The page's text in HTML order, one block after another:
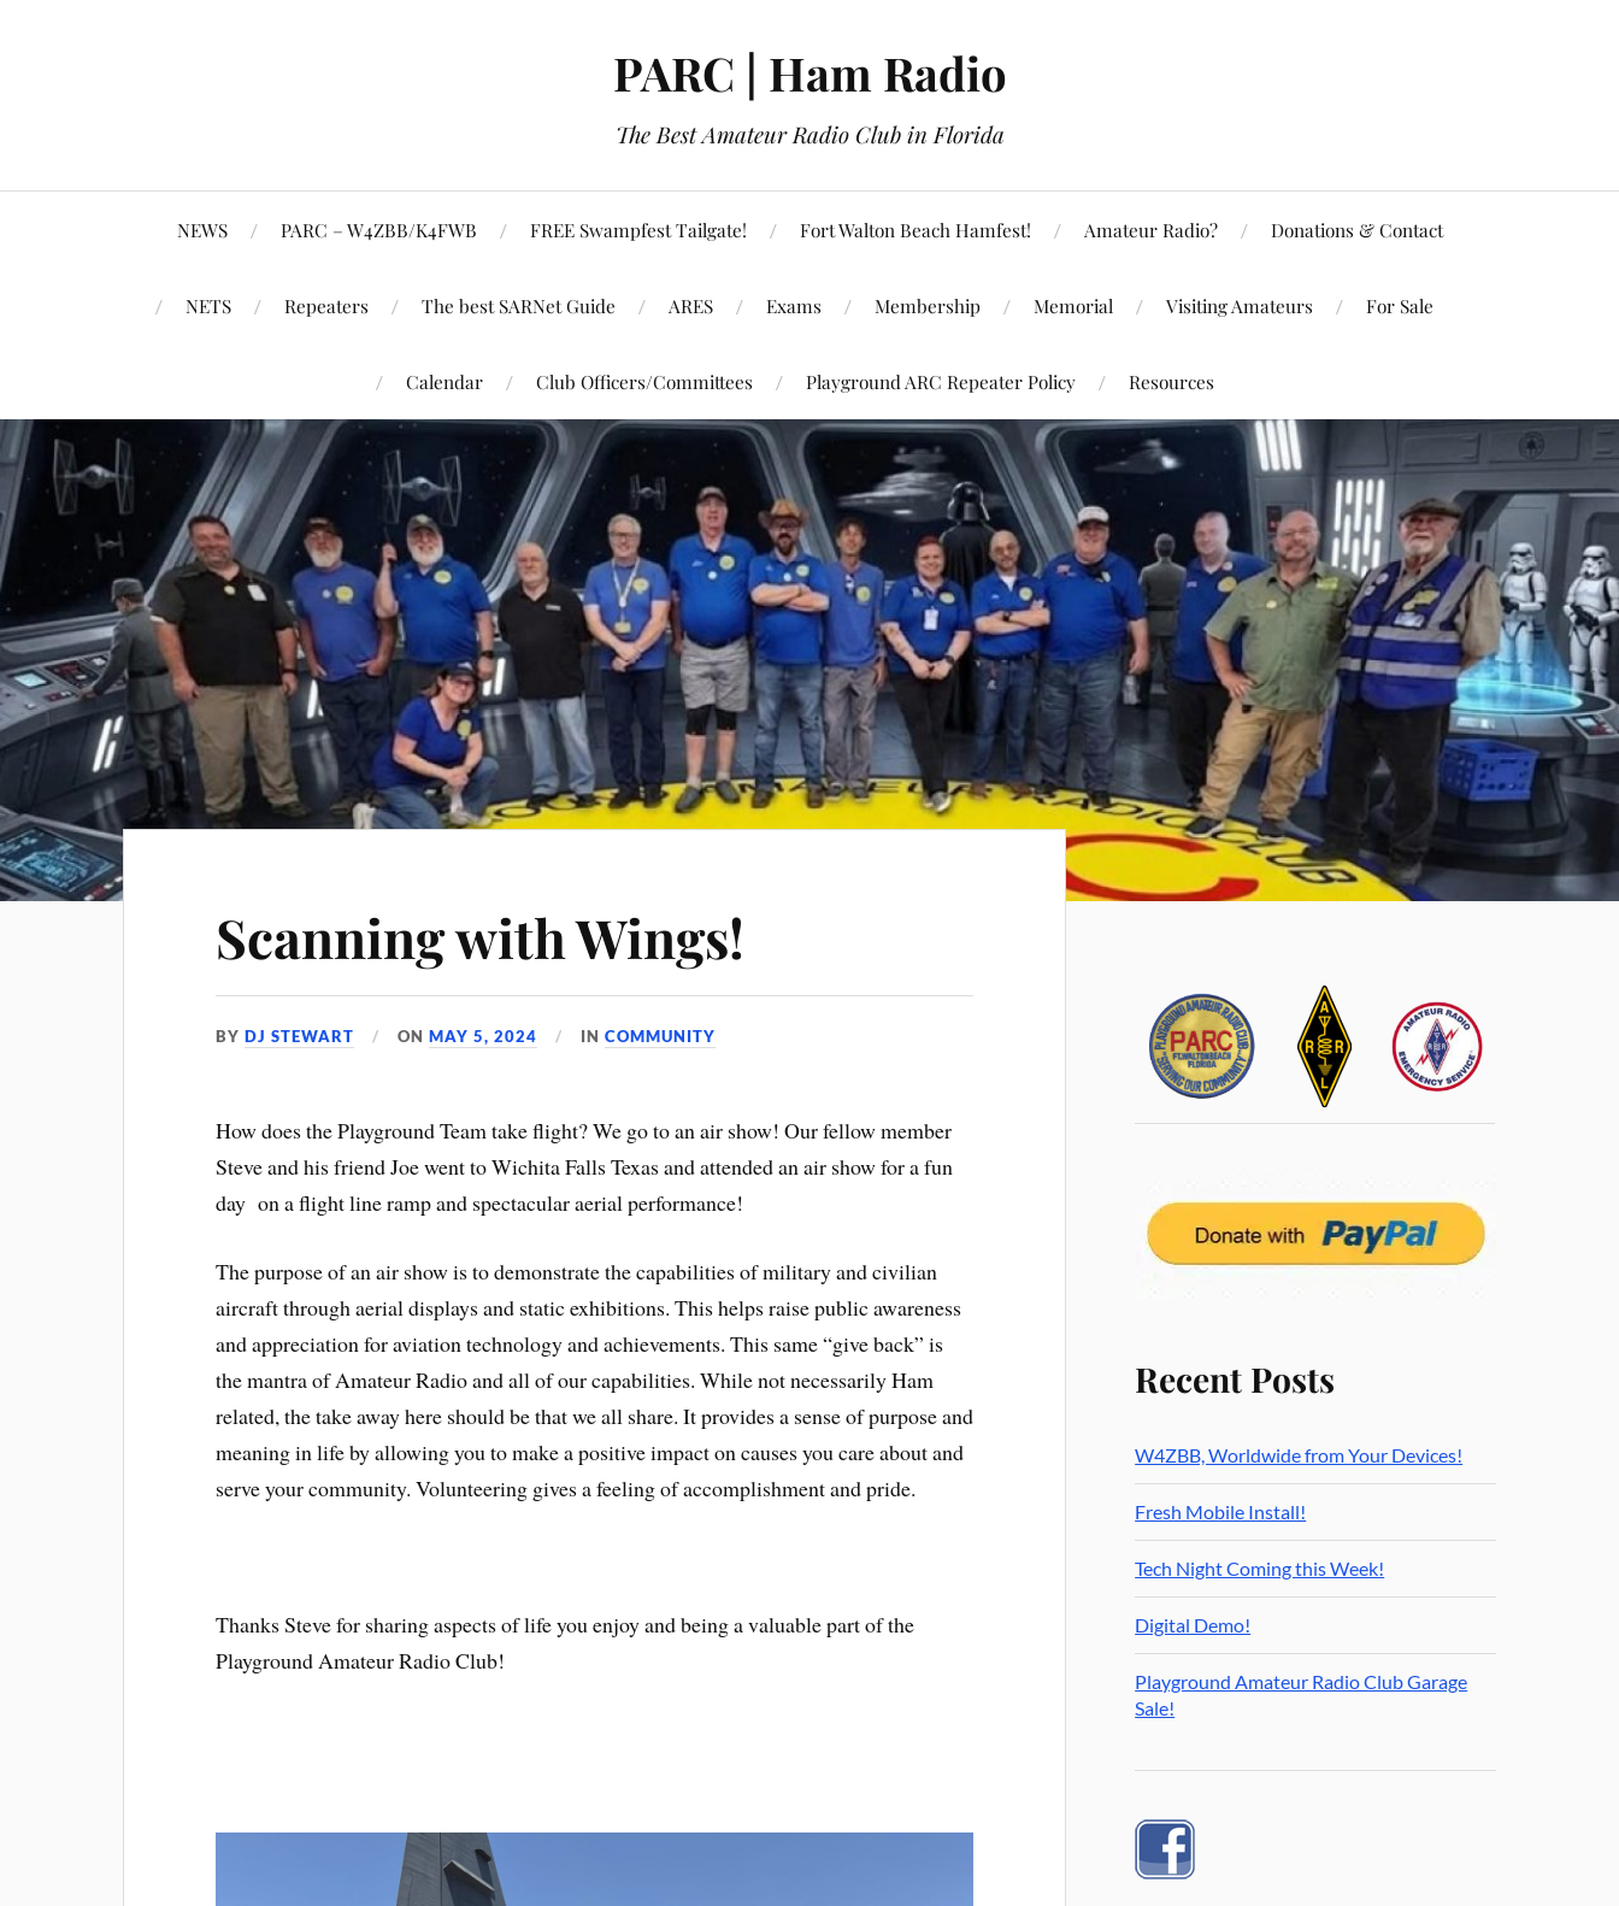
PARC | Ham Radio
The Best Amateur Radio Club in Florida
NEWS PARC – W4ZBB/K4FWB FREE Swampfest Tailgate! Fort Walton Beach Hamfest! Amateur Radio? Donations & Contact
NETS Repeaters The best SARNet Guide ARES Exams Membership Memorial Visiting Amateurs For Sale
Calendar Club Officers/Committees Playground ARC Repeater Policy Resources
Scanning with Wings!
BYDJ STEWART ONMAY 5, 2024 INCOMMUNITY
How does the Playground Team take flight? We go to an air show! Our fellow member
Steve and his friend Joe went to Wichita Falls Texas and attended an air show for a fun
day on a flight line ramp and spectacular aerial performance!
The purpose of an air show is to demonstrate the capabilities of military and civilian
aircraft through aerial displays and static exhibitions. This helps raise public awareness
and appreciation for aviation technology and achievements. This same “give back” is
the mantra of Amateur Radio and all of our capabilities. While not necessarily Ham
related, the take away here should be that we all share.It provides a sense of purpose and
meaning in life by allowing you to make a positive impact on causes you care about and
serve your community. Volunteering gives a feeling of accomplishment and pride.
Thanks Steve for sharing aspects of life you enjoy and being a valuable part of the
Playground Amateur Radio Club!
Recent Posts
W4ZBB, Worldwide from Your Devices!
Fresh Mobile Install!
Tech Night Coming this Week!
Digital Demo!
Playground Amateur Radio Club Garage
Sale!